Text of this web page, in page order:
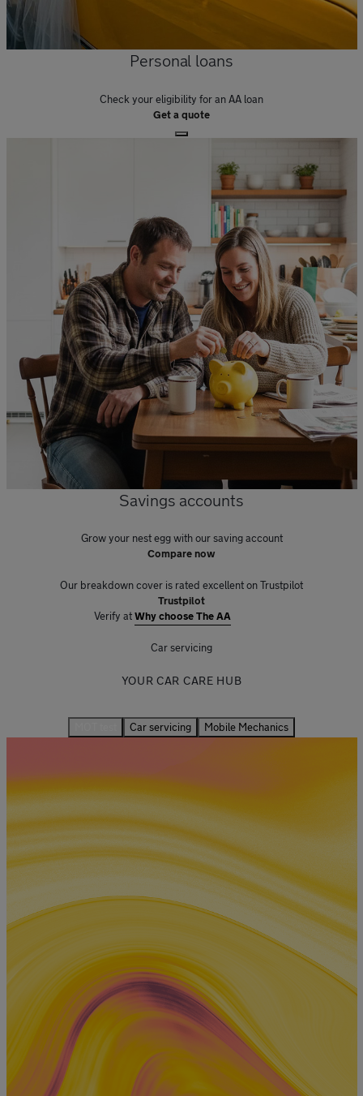
Personal loans
Check your eligibility for an AA loan
Get a quote
Savings accounts
Grow your nest egg with our saving account
Compare now
Our breakdown cover is rated excellent on Trustpilot
Trustpilot
Verify atWhy choose The AA
Car servicing
YOUR CAR CARE HUB
Car servicing Mobile Mechanics